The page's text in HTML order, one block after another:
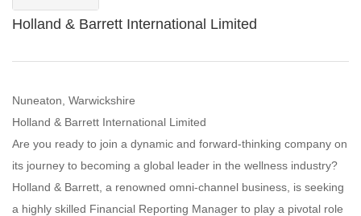
Holland & Barrett International Limited
Nuneaton, Warwickshire
Holland & Barrett International Limited
Are you ready to join a dynamic and forward-thinking company on
its journey to becoming a global leader in the wellness industry?
Holland & Barrett, a renowned omni-channel business, is seeking
a highly skilled Financial Reporting Manager to play a pivotal role